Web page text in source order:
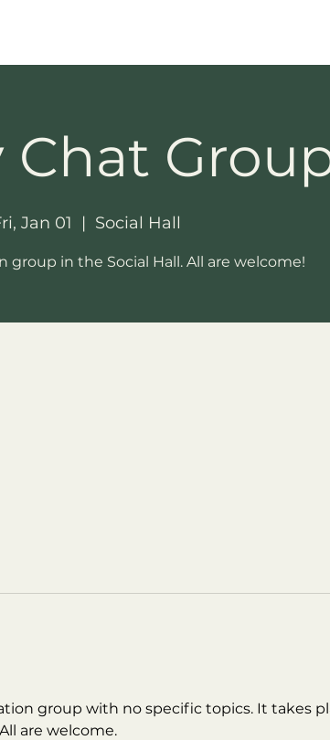
Chat
Jan 01
  |
Social Hall
group in the Social Hall. All are welcome!
group with no specific topics. It takes
are welcome.